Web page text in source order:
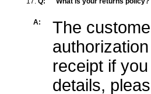
A:
The
receipt if
details,